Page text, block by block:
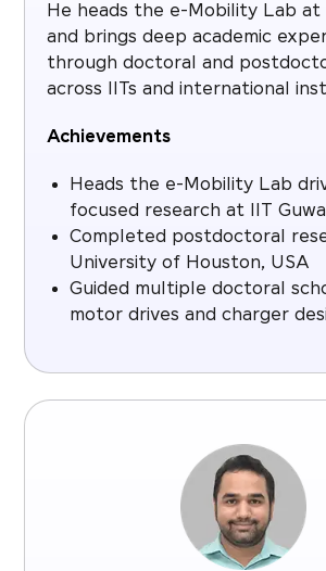
He heads the e-Mobility Lab at
and brings deep academic
through doctoral and
across IITs and international
Achievements
Heads the e-Mobility Lab
focused research at IIT
Completed postdoctoral
University of Houston, USA
Guided multiple doctoral
motor drives and charger